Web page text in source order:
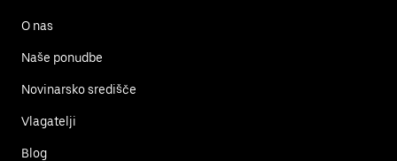
O nas
Naše ponudbe
Novinarsko središče
Vlagatelji
Blog